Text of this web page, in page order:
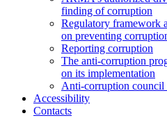
finding of corruption
Regulatory framework
on preventing
Reporting corruption
The anti-corruption
on its implementation
Anti-corruption
Accessibility
Contacts